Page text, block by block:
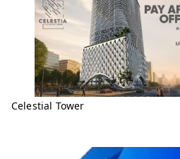
Celestial Tower